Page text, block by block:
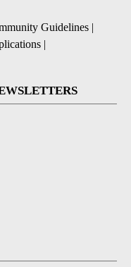
Guidelines |
|